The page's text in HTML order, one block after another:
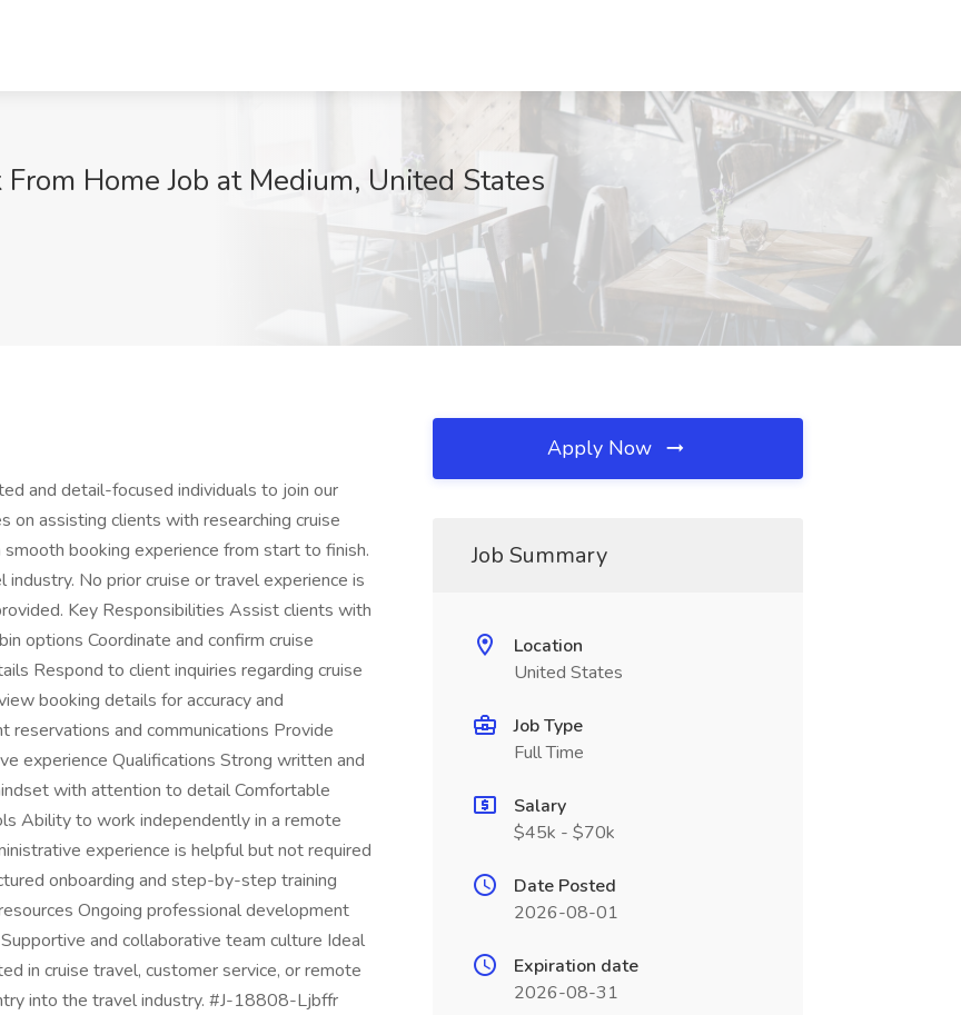
Home Job at Medium, United States
and detail-focused individuals to join our
on assisting clients with researching cruise
booking experience from start to finish.
No prior cruise or travel experience is
Key Responsibilities Assist clients with
options Coordinate and confirm cruise
Respond to client inquiries regarding cruise
booking details for accuracy and
reservations and communications Provide
experience Qualifications Strong written and
with attention to detail Comfortable
Ability to work independently in a remote
experience is helpful but not required
onboarding and step-by-step training
Ongoing professional development
and collaborative team culture Ideal
in cruise travel, customer service, or remote
into the travel industry. #J-18808-Ljbffr
Apply Now
Job Summary
Location
United States
Job Type
Full Time
Salary
$45k - $70k
Date Posted
2026-08-01
Expiration date
2026-08-31